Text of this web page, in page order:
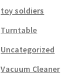
toy soldiers
Turntable
Uncategorized
Vacuum Cleaner